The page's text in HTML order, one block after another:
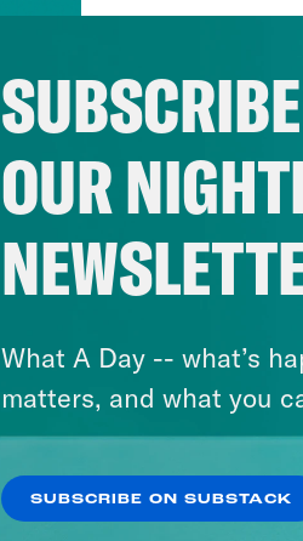
OUR
What A Day -- what’s
matters, and what you
SUBSCRIBE ON SUBSTACK